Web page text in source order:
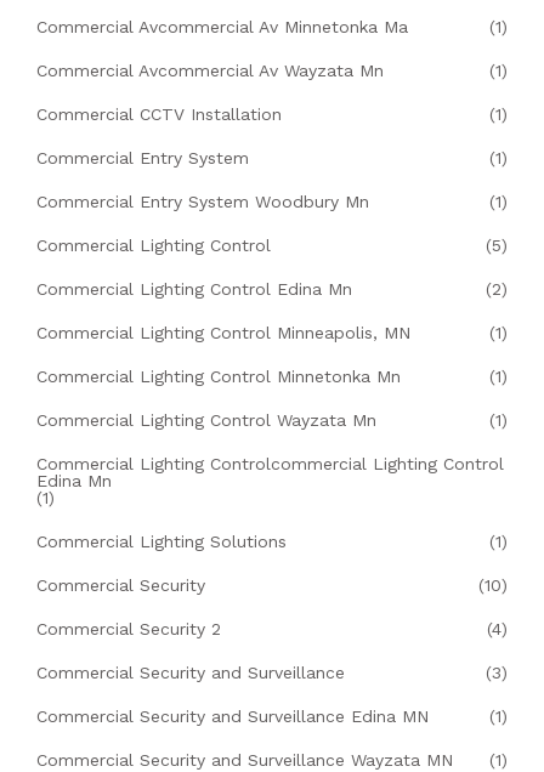
Commercial Avcommercial Av Minnetonka Ma (1)
Commercial Avcommercial Av Wayzata Mn (1)
Commercial CCTV Installation (1)
Commercial Entry System (1)
Commercial Entry System Woodbury Mn (1)
Commercial Lighting Control (5)
Commercial Lighting Control Edina Mn (2)
Commercial Lighting Control Minneapolis, MN (1)
Commercial Lighting Control Minnetonka Mn (1)
Commercial Lighting Control Wayzata Mn (1)
Commercial Lighting Controlcommercial Lighting Control
Edina Mn
(1)
Commercial Lighting Solutions (1)
Commercial Security (10)
Commercial Security 2 (4)
Commercial Security and Surveillance (3)
Commercial Security and Surveillance Edina MN (1)
Commercial Security and Surveillance Wayzata MN (1)